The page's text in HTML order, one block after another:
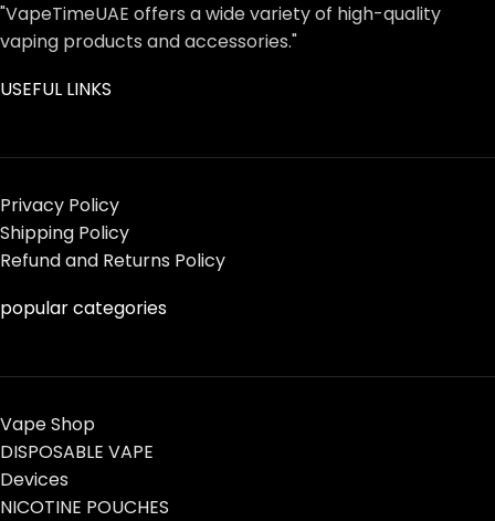
"VapeTimeUAE offers a wide variety of high-quality
vaping products and accessories."
USEFUL LINKS
Privacy Policy
Shipping Policy
Refund and Returns Policy
popular categories
Vape Shop
DISPOSABLE VAPE
Devices
NICOTINE POUCHES